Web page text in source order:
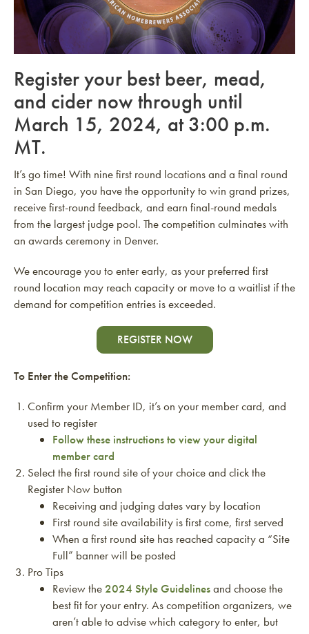
Register your best beer, mead,
and cider now through until
March 15, 2024, at 3:00 p.m.
MT.
It’s go time! With nine first round locations and a final round
in San Diego, you have the opportunity to win grand prizes,
receive first-round feedback, and earn final-round medals
from the largest judge pool. The competition culminates with
an awards ceremony in Denver.
We encourage you to enter early, as your preferred first
round location may reach capacity or move to a waitlist if the
demand for competition entries is exceeded.
REGISTER NOW
To Enter the Competition:
Confirm your Member ID, it’s on your member card, and
used to register
Follow these instructions to view your digital
member card
Select the first round site of your choice and click the
Register Now button
Receiving and judging dates vary by location
First round site availability is first come, first served
When a first round site has reached capacity a “Site
Full” banner will be posted
Pro Tips
Review the 2024 Style Guidelinesand choose the
best fit for your entry. As competition organizers, we
aren’t able to advise which category to enter, but